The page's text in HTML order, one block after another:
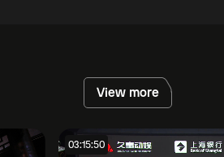
View more
03:15:50